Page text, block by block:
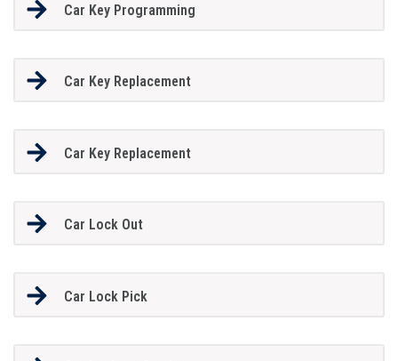
Car Key Programming
Car Key Replacement
Car Key Replacement
Car Lock Out
Car Lock Pick